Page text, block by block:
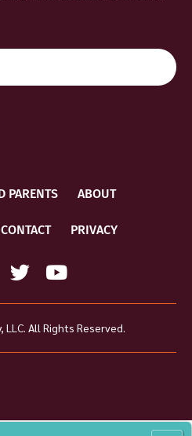
PARENTS ABOUT
CONTACT PRIVACY
All Rights Reserved.